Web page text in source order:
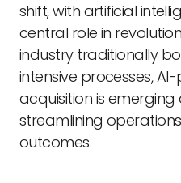
shift, with artificial
central role in
industry traditionally
intensive processes,
acquisition is
streamlining
outcomes.